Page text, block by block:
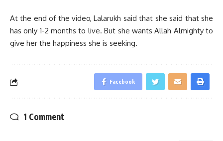
At the end of the video, Lalarukh said that she said that she
has only 1-2 months to live. But she wants Allah Almighty to
give her the happiness she is seeking.
Facebook
1 Comment